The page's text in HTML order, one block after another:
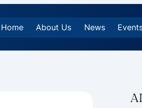
Home About Us News